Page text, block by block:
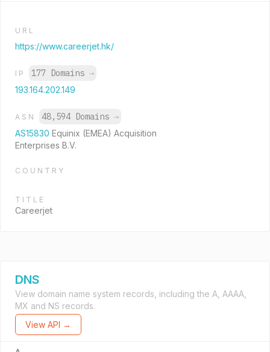
URL
https://www.careerjet.hk/
IP 177 Domains →
193.164.202.149
ASN 48,594 Domains →
AS15830 Equinix (EMEA) Acquisition
Enterprises B.V.
COUNTRY
TITLE
Careerjet
DNS
View domain name system records, including the A, AAAA,
MX and NS records.
View API →